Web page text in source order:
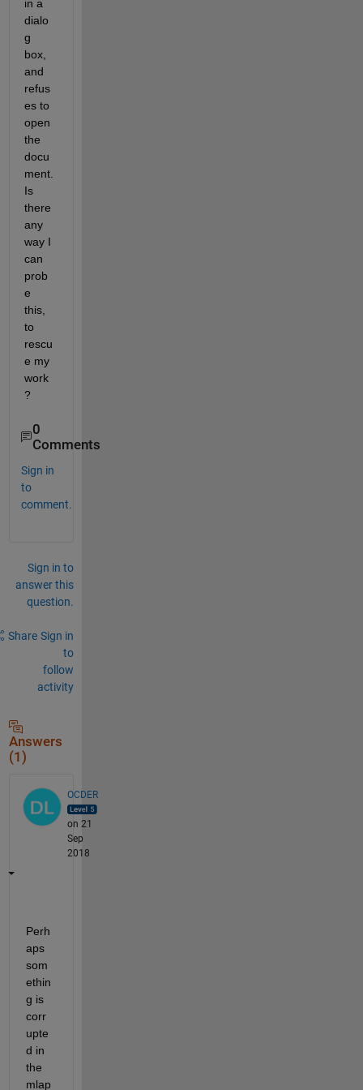
in a
dialo
g
box,
and
refus
es to
open
the
docu
ment.
Is
there
any
way I
can
prob
e
this,
to
rescu
e my
work
?
0
Comments
Sign in
to
comment.
Sign in to
answer this
question.
Share Sign in
to
follow
activity
Answers
(1)
OCDER
on 21
Sep
2018
Perh
aps
som
ethin
g is
corr
upte
d in
the
mlap